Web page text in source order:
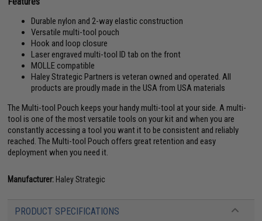
Durable nylon and 2-way elastic construction
Versatile multi-tool pouch
Hook and loop closure
Laser engraved multi-tool ID tab on the front
MOLLE compatible
Haley Strategic Partners is veteran owned and operated. All
products are proudly made in the USA from USA materials
The Multi-tool Pouch keeps your handy multi-tool at your side. A multi-
tool is one of the most versatile tools on your kit and when you are
constantly accessing a tool you want it to be consistent and reliably
reached. The Multi-tool Pouch offers great retention and easy
deployment when you need it.
Manufacturer: Haley Strategic
PRODUCT SPECIFICATIONS